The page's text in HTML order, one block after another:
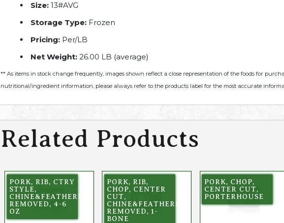
Size: 13#AVG
Storage Type: Frozen
Pricing: Per/LB
Net Weight: 26.00 LB (average)
** As items in stock change frequently, images shown reflect a close representation of the foods for
nutritional/ingredient information, please always refer to the products label for the most accurate
Related Products
PORK, RIB, CTRY
STYLE,
CHINE&FEATHERBONE
REMOVED, 4-6
OZ
PORK, RIB,
CHOP, CENTER
CUT,
CHINE&FEATHERBONE
REMOVED, 1-
BONE
PORK, CHOP,
CENTER CUT,
PORTERHOUSE